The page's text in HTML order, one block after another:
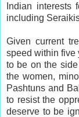
Indian interests
including
Given current
speed within five
to be on the
the women,
Pashtuns and
to resist the
deserve to be